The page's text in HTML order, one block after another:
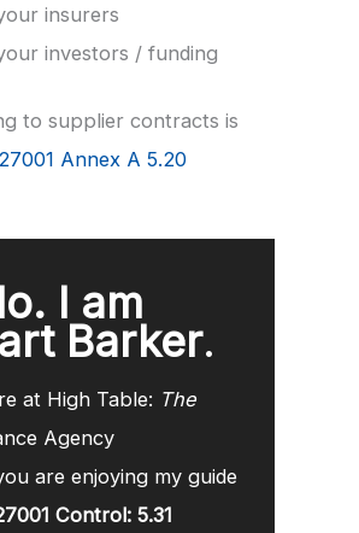
insurers
investors / funding
to supplier contracts is
Annex A 5.20
I am
Barker.
at High Table: The
Agency
are enjoying my guide
Control: 5.31